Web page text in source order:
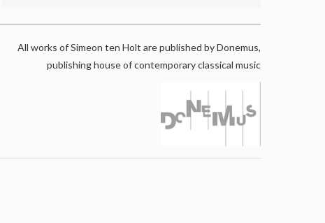
All works of Simeon ten Holt are published by Donemus,
publishing house of contemporary classical music